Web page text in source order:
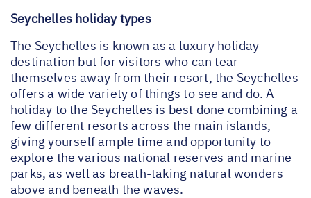
Seychelles holiday types
The Seychelles is known as a luxury holiday
destination but for visitors who can tear
themselves away from their resort, the Seychelles
offers a wide variety of things to see and do. A
holiday to the Seychelles is best done combining a
few different resorts across the main islands,
giving yourself ample time and opportunity to
explore the various national reserves and marine
parks, as well as breath-taking natural wonders
above and beneath the waves.